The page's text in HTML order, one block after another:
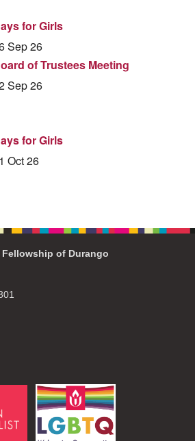
for Girls
Sep 26
of Trustees Meeting
Sep 26
for Girls
Oct 26
of Durango